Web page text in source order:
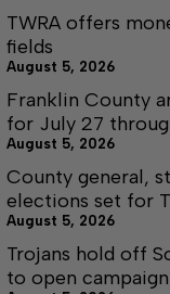
TWRA offers
fields
August 5, 2026
Franklin County
for July 27
August 5, 2026
County general,
elections set for
August 5, 2026
Trojans hold off
to open campaign